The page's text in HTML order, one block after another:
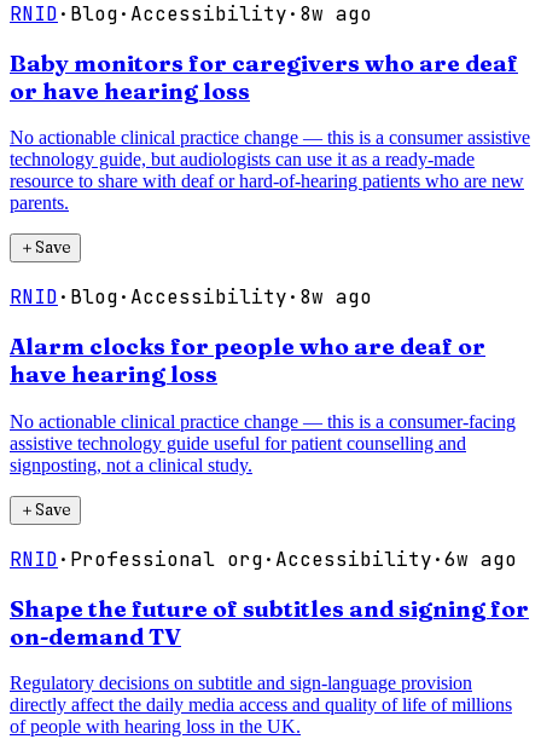
RNID· Blog· Accessibility· 8w ago
Baby monitors for caregivers who are deaf
or have hearing loss
No actionable clinical practice change — this is a consumer assistive
technology guide, but audiologists can use it as a ready-made
resource to share with deaf or hard-of-hearing patients who are new
parents.
＋Save
RNID· Blog· Accessibility· 8w ago
Alarm clocks for people who are deaf or
have hearing loss
No actionable clinical practice change — this is a consumer-facing
assistive technology guide useful for patient counselling and
signposting, not a clinical study.
＋Save
RNID· Professional org· Accessibility·6w ago
Shape the future of subtitles and signing for
on-demand TV
Regulatory decisions on subtitle and sign-language provision
directly affect the daily media access and quality of life of millions
of people with hearing loss in the UK.